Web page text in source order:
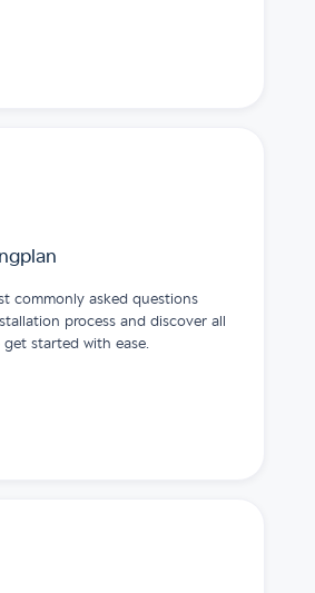
commonly asked questions
process and discover all
started with ease.